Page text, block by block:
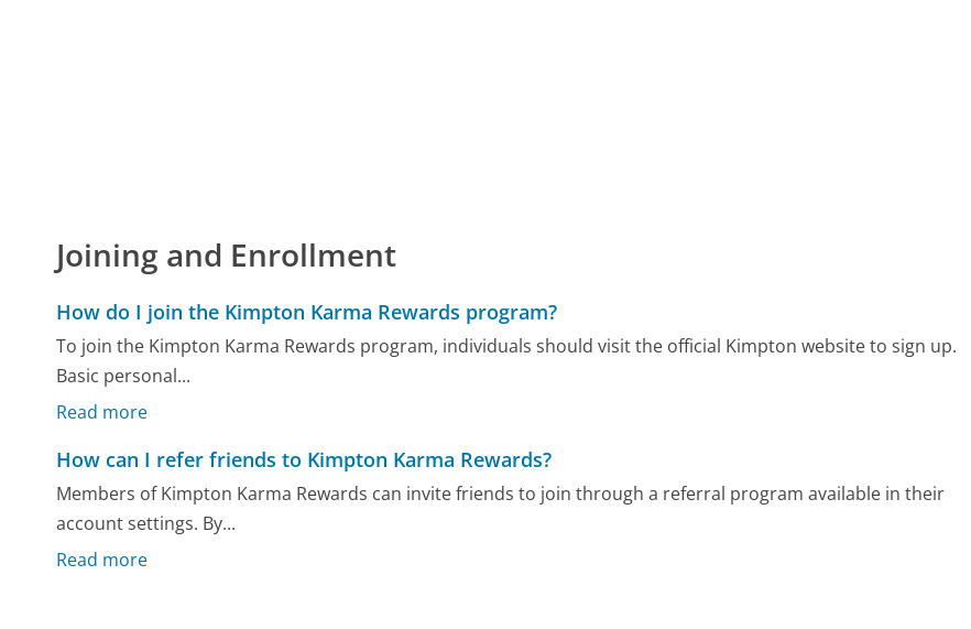
Joining and Enrollment
How do I join the Kimpton Karma Rewards program?
To join the Kimpton Karma Rewards program, individuals should visit the official Kimpton website to sign up.
Basic personal...
Read more
How can I refer friends to Kimpton Karma Rewards?
Members of Kimpton Karma Rewards can invite friends to join through a referral program available in their
account settings. By...
Read more